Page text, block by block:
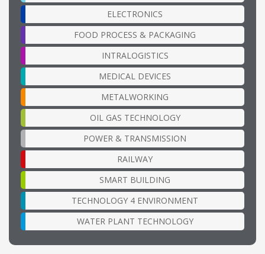
ELECTRONICS
FOOD PROCESS & PACKAGING
INTRALOGISTICS
MEDICAL DEVICES
METALWORKING
OIL GAS TECHNOLOGY
POWER & TRANSMISSION
RAILWAY
SMART BUILDING
TECHNOLOGY 4 ENVIRONMENT
WATER PLANT TECHNOLOGY